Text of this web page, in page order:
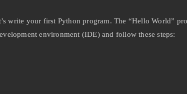
write your first Python program. The “Hello World”
environment (IDE) and follow these steps: